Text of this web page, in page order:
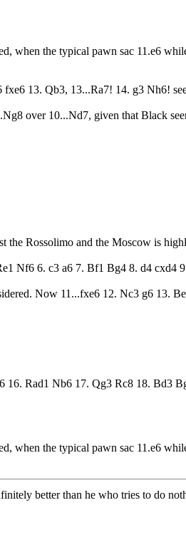
when the typical pawn sac 11.e6
13. Qb3, 13...Ra7! 14. g3 Nh6!
over 10...Nd7, given that Black
the Rossolimo and the Moscow is
Nf6 6. c3 a6 7. Bf1 Bg4 8. d4 cxd4
Now 11...fxe6 12. Nc3 g6 13.
Rad1 Nb6 17. Qg3 Rc8 18. Bd3
when the typical pawn sac 11.e6
better than he who tries to do